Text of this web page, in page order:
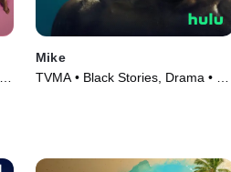
Mike
TVMA • Black Stories, Drama • TV